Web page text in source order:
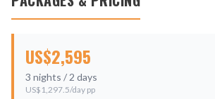
US$2,595
3 nights / 2 days
US$ 1,297.5/day pp